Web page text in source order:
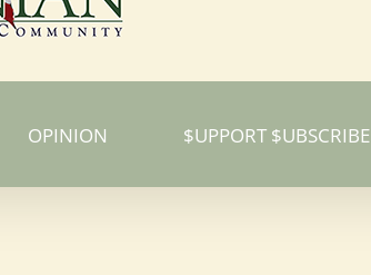
OPINION $UPPORT $UBSCRIBE